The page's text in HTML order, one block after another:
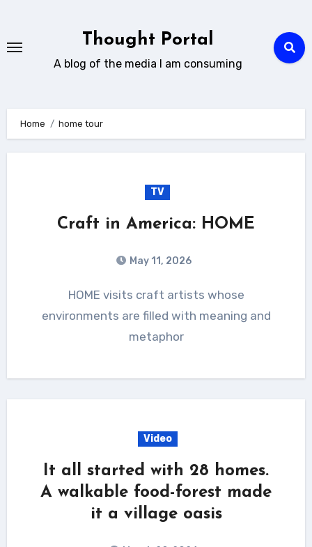
content
Thought Portal
A blog of the media I am consuming
Home home tour
TV
Craft in America: HOME
May 11, 2026
HOME visits craft artists whose
environments are filled with meaning and
metaphor
Video
It all started with 28 homes.
A walkable food-forest made
it a village oasis